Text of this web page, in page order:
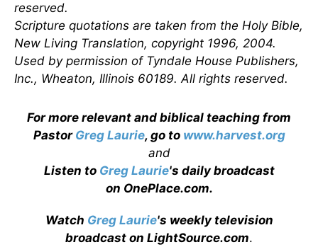
reserved.
Scripture quotations are taken from the Holy Bible,
New Living Translation, copyright 1996, 2004.
Used by permission of Tyndale House Publishers,
Inc., Wheaton, Illinois 60189. All rights reserved.
For more relevant and biblical teaching from
Pastor Greg Laurie, go to www.harvest.org
and
Listen to Greg Laurie's daily broadcast
on OnePlace.com.
Watch Greg Laurie's weekly television
broadcast on LightSource.com.